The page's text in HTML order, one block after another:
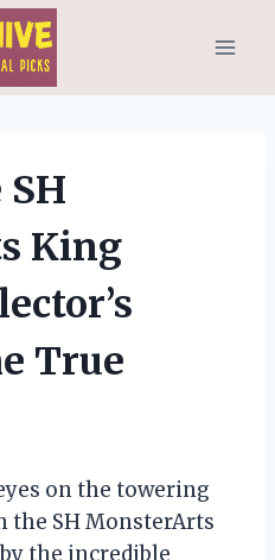
King
True
on the towering
the SH MonsterArts
the incredible